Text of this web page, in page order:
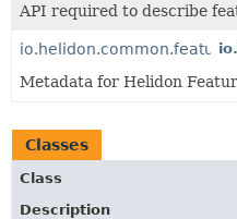
API required to describe
Metadata for Helidon
Classes
Class
Description